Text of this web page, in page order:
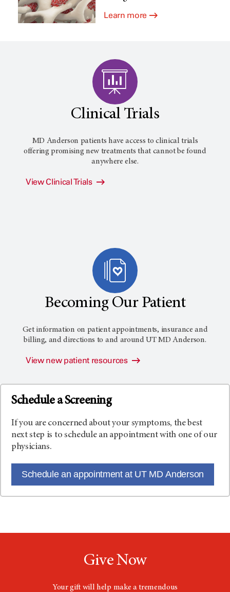
Learn more
Clinical Trials
MD Anderson patients have access to clinical trials
offering promising new treatments that cannot be found
anywhere else.
View Clinical Trials
Becoming Our Patient
Get information on patient appointments, insurance and
billing, and directions to and aroundUT MD Anderson.
View new patient resources
Schedule a Screening
If you are concerned about your symptoms, the best
next step is to schedule an appointment with one of our
physicians.
Schedule an appointment at UT MD Anderson
Give Now
Your gift will help make a tremendous